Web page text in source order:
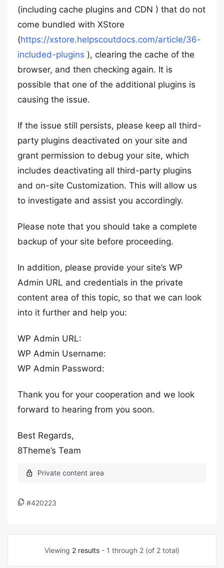
(including cache plugins and CDN ) that do not
come bundled with XStore
(https://xstore.helpscoutdocs.com/article/36-
included-plugins ), clearing the cache of the
browser, and then checking again. It is
possible that one of the additional plugins is
causing the issue.
If the issue still persists, please keep all third-
party plugins deactivated on your site and
grant permission to debug your site, which
includes deactivating all third-party plugins
and on-site Customization. This will allow us
to investigate and assist you accordingly.
Please note that you should take a complete
backup of your site before proceeding.
In addition, please provide your site’s WP
Admin URL and credentials in the private
content area of this topic, so that we can look
into it further and help you:
WP Admin URL:
WP Admin Username:
WP Admin Password:
Thank you for your cooperation and we look
forward to hearing from you soon.
Best Regards,
8Theme’s Team
#420223
Viewing 2 results - 1 through 2 (of 2 total)